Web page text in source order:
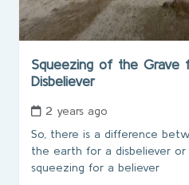
Squeezing of the Grave
Disbeliever
2 years ago
So, there is a difference
the earth for a disbeliever
squeezing for a believer